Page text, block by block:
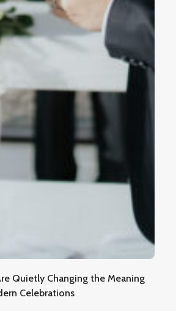
Quietly Changing the Meaning
Celebrations